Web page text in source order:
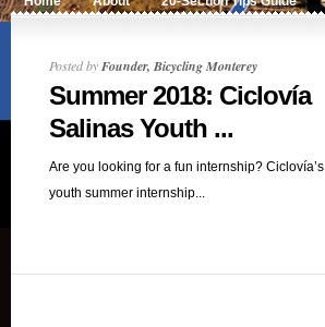
Posted byFounder, Bicycling Monterey
Summer 2018: Ciclovía
Salinas Youth ...
Are you looking for a fun internship? Ciclovía’s
youth summer internship...